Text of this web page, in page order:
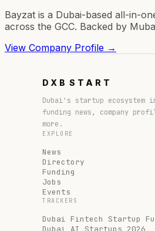
Bayzat is a Dubai-based all-in-
across the GCC. Backed by
View Company Profile →
DXB START
Dubai's startup ecosystem
funding news, company
more.
EXPLORE
News
Directory
Funding
Jobs
Events
TRACKERS
Dubai Fintech Startup
Dubai AI Startups 2026